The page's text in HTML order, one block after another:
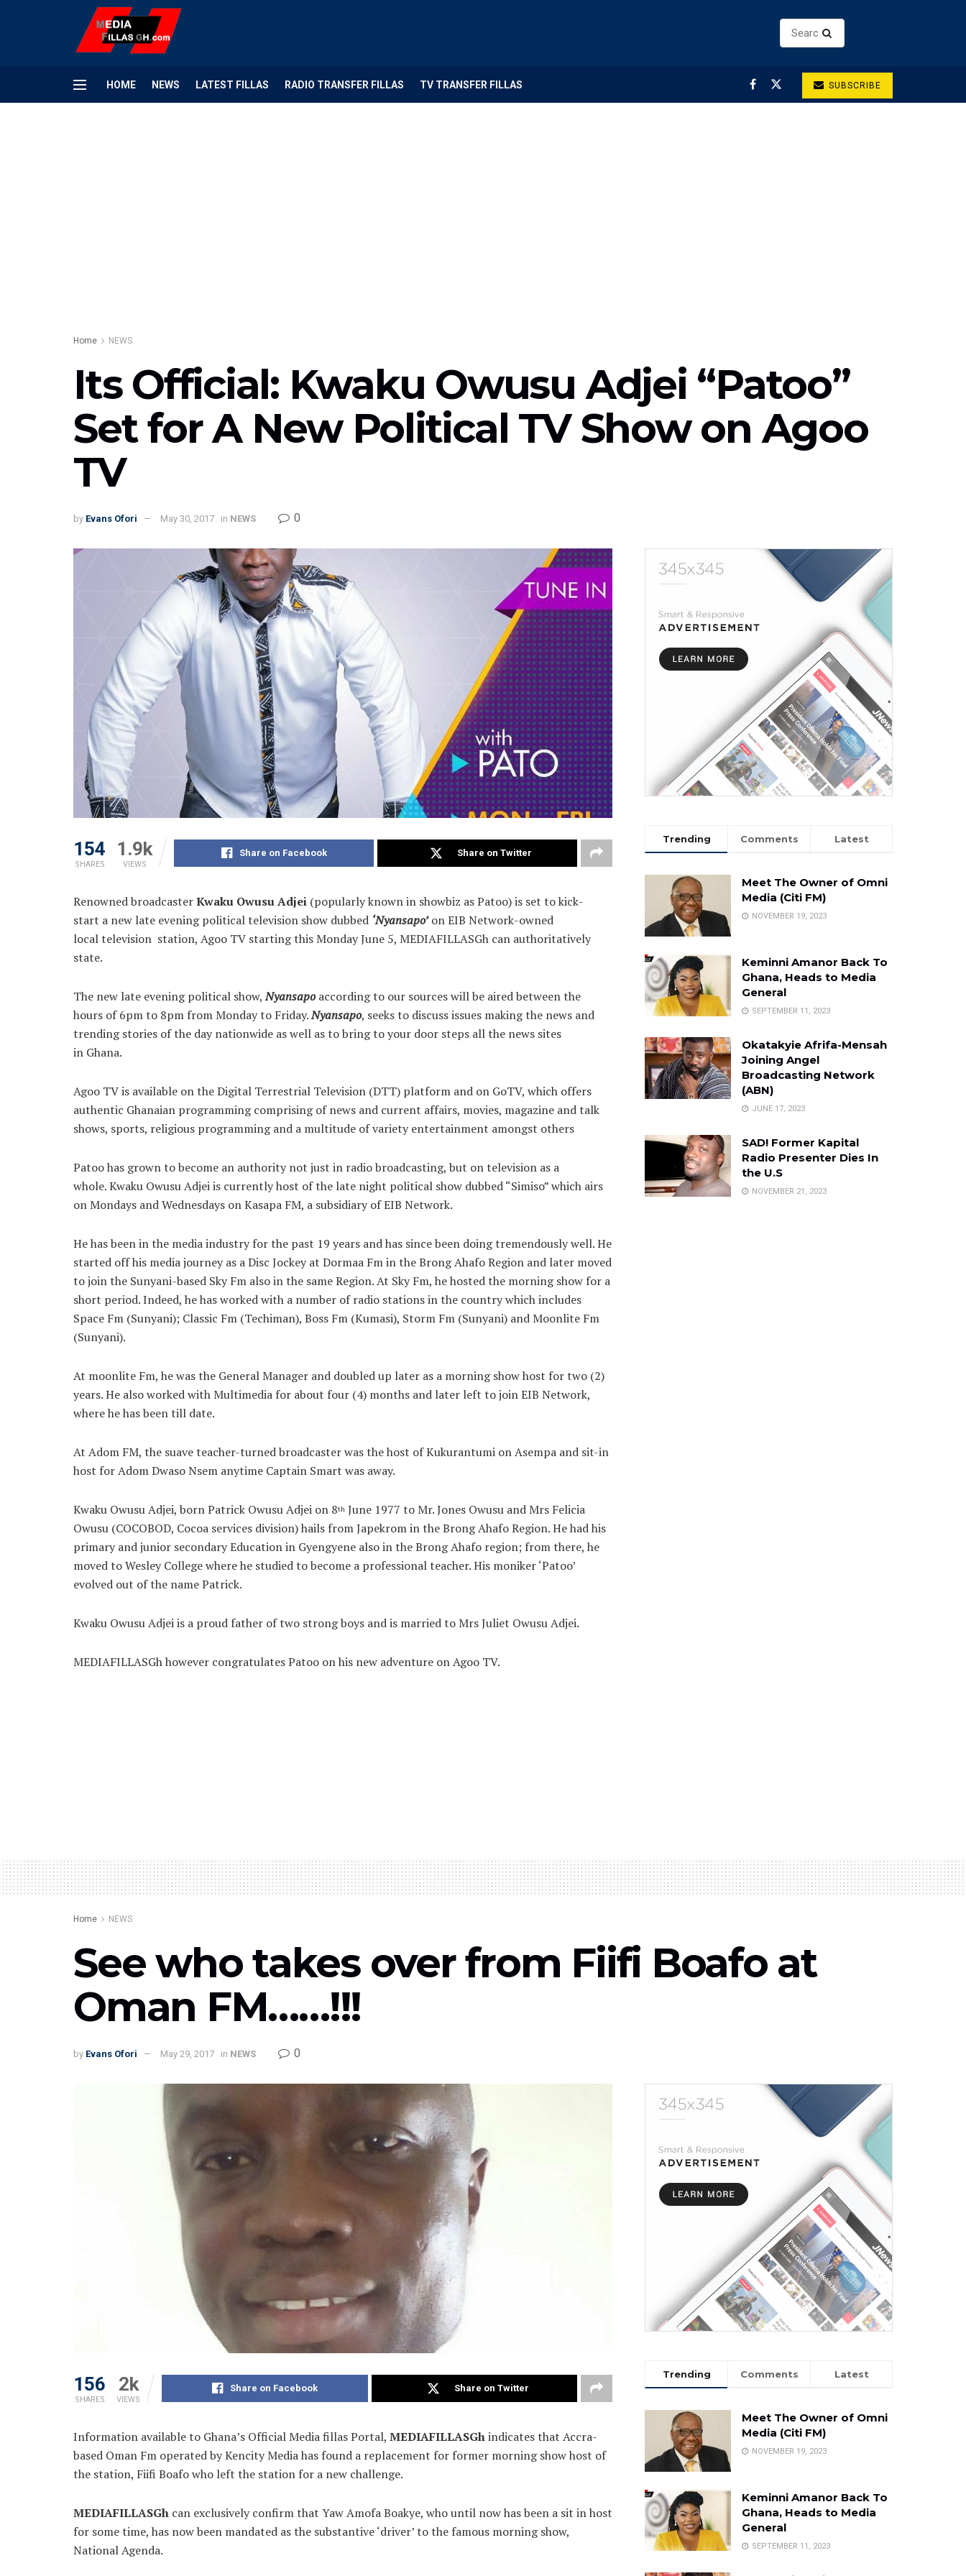
HOME NEWS LATEST FILLAS RADIO TRANSFER FILLAS TV TRANSFER FILLAS SUBSCRIBE
Home NEWS
Its Official: Kwaku Owusu Adjei “Patoo”
Set for A New Political TV Show on Agoo
TV
by Evans Ofori May 30, 2017 in NEWS 0
154
SHARES
1.9k
VIEWS
Share on Facebook Share on Twitter
Renowned broadcasterKwaku Owusu Adjei (popularly known in showbiz as Patoo) is set to kick-
start a new late evening political television show dubbed ‘Nyansapo’on EIB Network-owned
local television station, Agoo TV starting this Monday June 5, MEDIAFILLASGh can authoritatively
state.
The new late evening political show,Nyansapoaccording to our sources will be aired between the
hours of 6pm to 8pm from Monday to Friday.Nyansapo, seeks to discuss issues making the news and
trending stories of the day nationwide as well as to bring to your door steps all the news sites
in Ghana.
Agoo TV is available on the Digital Terrestrial Television (DTT) platform and on GoTV, which offers
authentic Ghanaian programming comprising of news and current affairs, movies, magazine and talk
shows, sports, religious programming and a multitude of variety entertainment amongst others
Patoo has grown to become an authority not just in radio broadcasting, but on television as a
whole. Kwaku Owusu Adjei is currently host of the late night political show dubbed “Simiso” which airs
on Mondays and Wednesdays on Kasapa FM, a subsidiary of EIB Network.
He has been in the media industry for the past 19 years and has since been doing tremendously well. He
started off his media journey as a Disc Jockey at Dormaa Fm in the Brong Ahafo Region and later moved
to join the Sunyani-based Sky Fm also in the same Region. At Sky Fm, he hosted the morning show for a
short period. Indeed, he has worked with a number of radio stations in the country which includes
Space Fm (Sunyani); Classic Fm (Techiman), Boss Fm (Kumasi), Storm Fm (Sunyani) and Moonlite Fm
(Sunyani).
At moonlite Fm, he was the General Manager and doubled up later as a morning show host for two (2)
years. He also worked with Multimedia for about four (4) months and later left to join EIB Network,
where he has been till date.
At Adom FM, the suave teacher-turned broadcaster was the host of Kukurantumi on Asempa and sit-in
host for Adom Dwaso Nsem anytime Captain Smart was away.
Kwaku Owusu Adjei, born Patrick Owusu Adjei on 8th June 1977 to Mr. Jones Owusu and Mrs Felicia
Owusu (COCOBOD, Cocoa services division) hails from Japekrom in the Brong Ahafo Region. He had his
primary and junior secondary Education in Gyengyene also in the Brong Ahafo region; from there, he
moved to Wesley College where he studied to become a professional teacher. His moniker ‘Patoo’
evolved out of the name Patrick.
Kwaku Owusu Adjei is a proud father of two strong boys and is married to Mrs Juliet Owusu Adjei.
MEDIAFILLASGh however congratulates Patoo on his new adventure on Agoo TV.
Trending Comments Latest
Meet The Owner of Omni
Media (Citi FM)
NOVEMBER 19, 2023
Keminni Amanor Back To
Ghana, Heads to Media
General
SEPTEMBER 11, 2023
Okatakyie Afrifa-Mensah
Joining Angel
Broadcasting Network
(ABN)
JUNE 17, 2023
SAD! Former Kapital
Radio Presenter Dies In
the U.S
NOVEMBER 21, 2023
Home NEWS
See who takes over from Fiifi Boafo at
Oman FM……!!!
by Evans Ofori May 29, 2017 in NEWS 0
156
SHARES
2k
VIEWS
Share on Facebook Share on Twitter
Information available to Ghana’s Official Media fillas Portal, MEDIAFILLASGhindicates that Accra-
based Oman Fm operated by Kencity Media has found a replacement for former morning show host of
the station, Fiifi Boafo who left the station for a new challenge.
MEDIAFILLASGh can exclusively confirm that Yaw Amofa Boakye, who until now has been a sit in host
for some time, has now been mandated as the substantive ‘driver’ to the famous morning show,
National Agenda.
Trending Comments Latest
Meet The Owner of Omni
Media (Citi FM)
NOVEMBER 19, 2023
Keminni Amanor Back To
Ghana, Heads to Media
General
SEPTEMBER 11, 2023